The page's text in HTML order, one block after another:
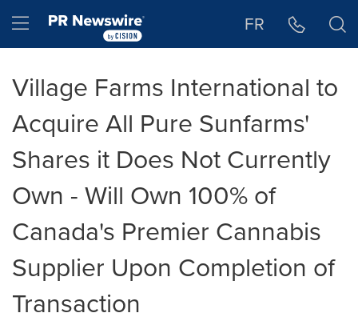
Hamburger menu FR
Village Farms International to
Acquire All Pure Sunfarms'
Shares it Does Not Currently
Own - Will Own 100% of
Canada's Premier Cannabis
Supplier Upon Completion of
Transaction